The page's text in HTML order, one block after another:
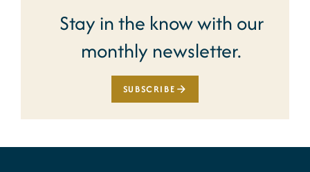
Stay in the know with our
monthly newsletter.
SUBSCRIBE